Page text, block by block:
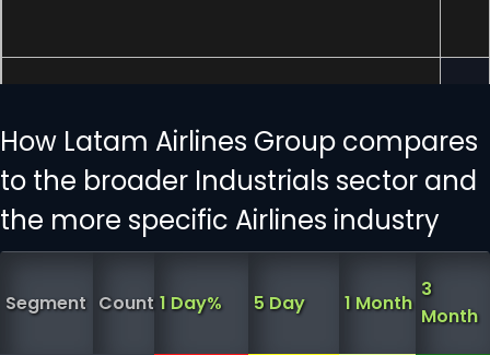
How Latam Airlines Group compares
to the broader Industrials sector and
the more specific Airlines industry
Segment Count 1 Day% 5 Day 1 Month
3
Month